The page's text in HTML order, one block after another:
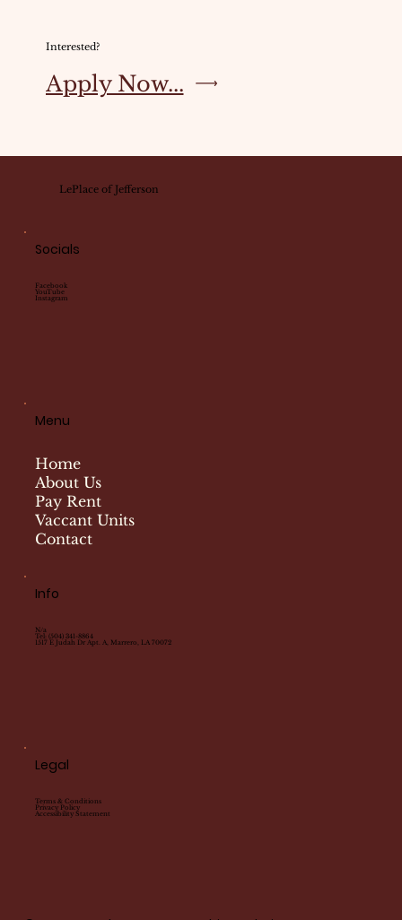
Interested?
Apply Now...
LePlace of Jefferson
Socials
Facebook
YouTube
Instagram
Menu
Home
About Us
Pay Rent
Vaccant Units
Contact
Info
N/a
Tel: (504) 341-8864
1517 E Judah Dr Apt. A, Marrero, LA 70072
Legal
Terms & Conditions
Privacy Policy
Accessibility Statement